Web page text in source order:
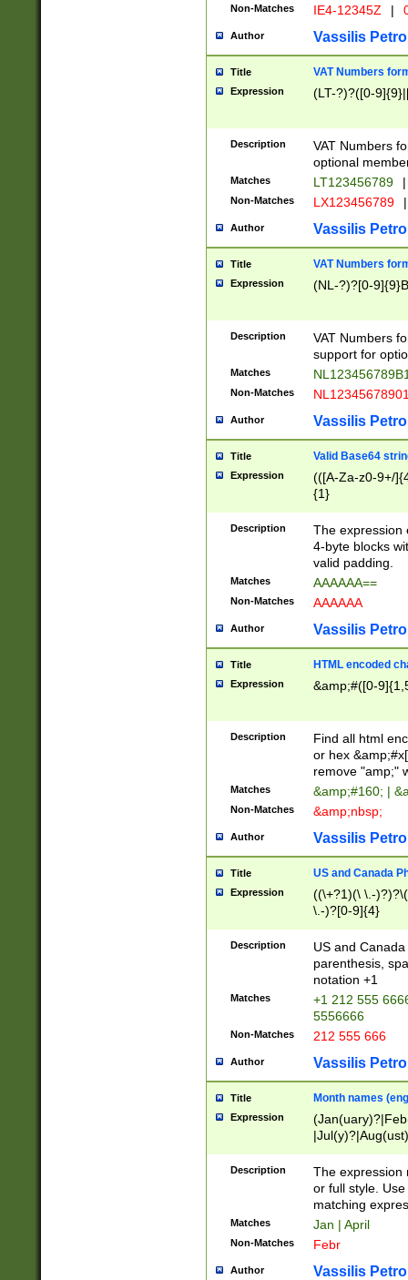
Non-Matches IE4-12345Z |
Author Vassilis
Title VAT Numbers
Expression (LT-?)?([0-
Description
VAT Numbers
optional
Matches LT123456789 |
Non-Matches LX123456789 |
Author Vassilis
Title VAT Numbers
Expression (NL-?)?[0-
Description
VAT Numbers
support for
Matches
Non-Matches
Author Vassilis
Title Valid Base64
Expression
(([A-Za-z0-9+/
{1}
Description
The expression
4-byte blocks
valid padding.
Matches AAAAAA==
Non-Matches AAAAAA
Author Vassilis
Title HTML encoded
Expression &amp;#([0-
Description
Find all html
or hex
remove "amp;"
Matches &amp;#160; |
Non-Matches &amp;nbsp;
Author Vassilis
Title US and Canada
Expression
((\+?1)(\ \.-
\.-)?[0-9]{4}
Description
US and
parenthesis,
notation +1
Matches
+1 212 555
5556666
Non-Matches 212 555 666
Author Vassilis
Title Month names
Expression
(ember)?)
Description
The expression
or full style.
matching
Matches Jan | April
Non-Matches Febr
Author Vassilis